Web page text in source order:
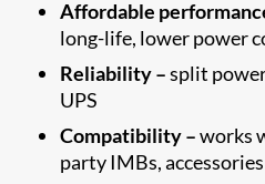
Affordable
long-life, lower power
Reliability –split
UPS
Compatibility –works
party IMBs,